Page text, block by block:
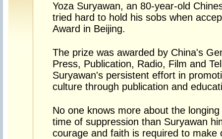
Yoza Suryawan, an 80-year-old
tried hard to hold his sobs when
Award in Beijing.
The prize was awarded by China's
Press, Publication, Radio, Film and
Suryawan's persistent effort in
culture through publication and
No one knows more about the
time of suppression than Suryawan
courage and faith is required to make